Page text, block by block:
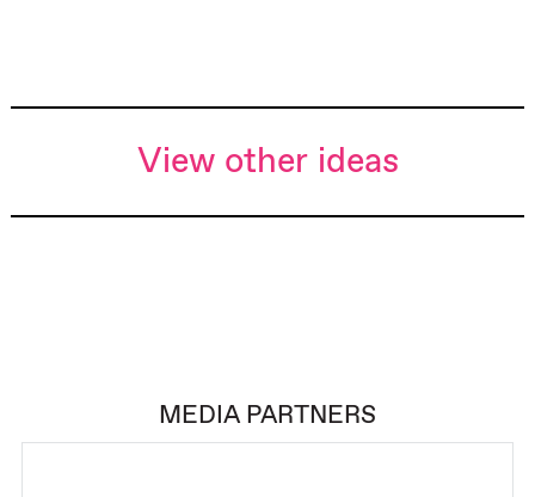
View other ideas
MEDIA PARTNERS